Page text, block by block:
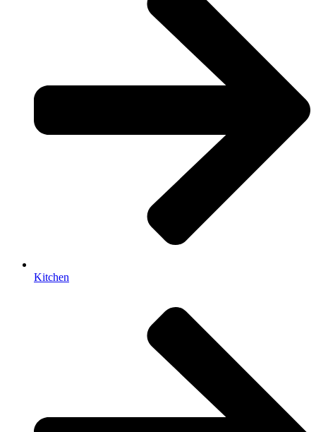
Kitchen